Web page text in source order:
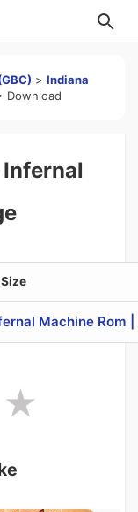
> Indiana
Download
Machine Rom